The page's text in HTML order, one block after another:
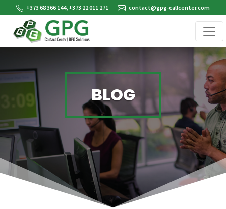
+373 68 366 144, +373 22 011 271 contact@gpg-callcenter.com
BLOG